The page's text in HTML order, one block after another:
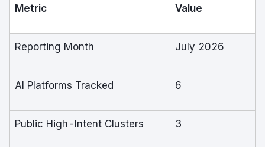
Metric Value
Reporting Month July 2026
AI Platforms Tracked 6
Public High-Intent Clusters 3